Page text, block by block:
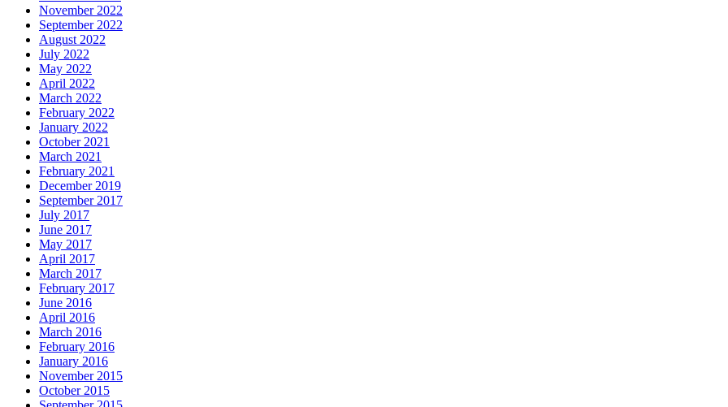
November 2022
September 2022
August 2022
July 2022
May 2022
April 2022
March 2022
February 2022
January 2022
October 2021
March 2021
February 2021
December 2019
September 2017
July 2017
June 2017
May 2017
April 2017
March 2017
February 2017
June 2016
April 2016
March 2016
February 2016
January 2016
November 2015
October 2015